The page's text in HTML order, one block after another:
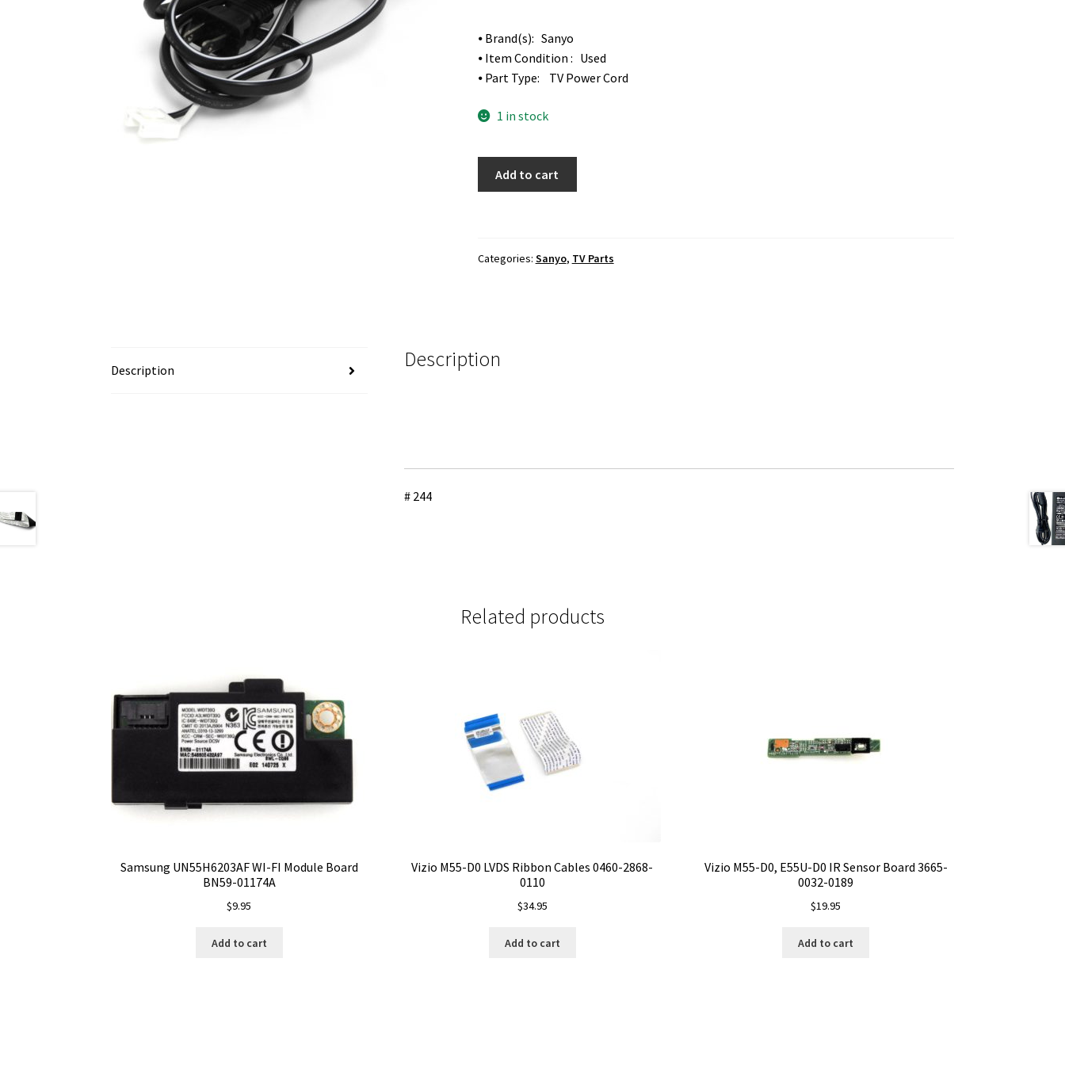
⦁ Brand(s): Sanyo
⦁ Item Condition : Used
⦁ Part Type: TV Power Cord
1 in stock
quantity
Add to cart
Categories: Sanyo, TV Parts
Description Description
# 244
Related products
Samsung UN55H6203AF WI-FI Module Board
BN59-01174A
$9.95
Add to cart
Vizio M55-D0 LVDS Ribbon Cables 0460-2868-
0110
$34.95
Add to cart
Vizio M55-D0, E55U-D0 IR Sensor Board 3665-
0032-0189
$19.95
Add to cart